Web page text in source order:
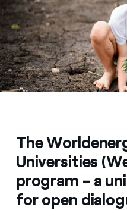
Contacts
The
Universities
program - a
for open